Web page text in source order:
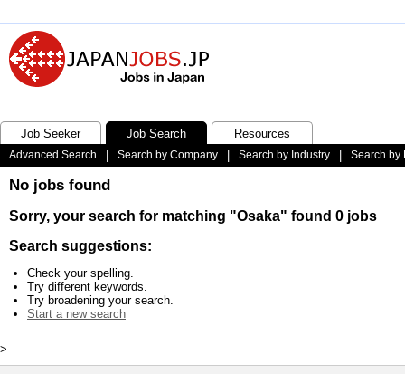
Job Seeker Job Search Resources
Advanced Search Search by Company Search by Industry Search by
No jobs found
Sorry, your search for matching "Osaka" found 0 jobs
Search suggestions:
Check your spelling.
Try different keywords.
Try broadening your search.
Start a new search
>